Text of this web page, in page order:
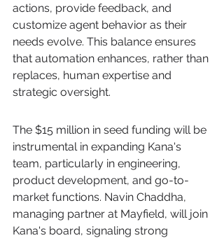
actions, provide feedback, and
customize agent behavior as their
needs evolve. This balance ensures
that automation enhances, rather than
replaces, human expertise and
strategic oversight.
The $15 million in seed funding will be
instrumental in expanding Kana's
team, particularly in engineering,
product development, and go-to-
market functions. Navin Chaddha,
managing partner at Mayfield, will join
Kana's board, signaling strong